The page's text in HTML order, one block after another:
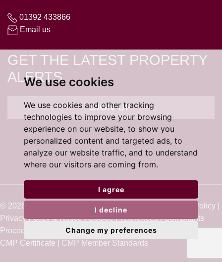
We use cookies
We use cookies and other tracking
technologies to improve your browsing
experience on our website, to show you
personalized content and targeted ads, to
analyze our website traffic, and to understand
where our visitors are coming from.
I agree
I decline
Change my preferences
01392 433866
Email us
GET THE LATEST PROPERTY
ALERTS
SIGN UP
© 2026 Cardens Estate Agents |Terms of Use Cookie Policy
Privacy Policy & Notice|Cookie Preferences|Complaints
Procedure
Built by The Property Jungle
CMP Certificate
CMP Member Standards